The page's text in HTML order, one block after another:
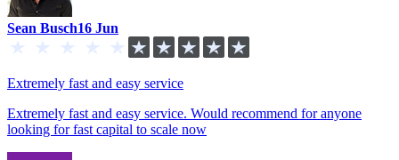
Sean Busch16 Jun
Extremely fast and easy service
Extremely fast and easy service. Would recommend for anyone
looking for fast capital to scale now